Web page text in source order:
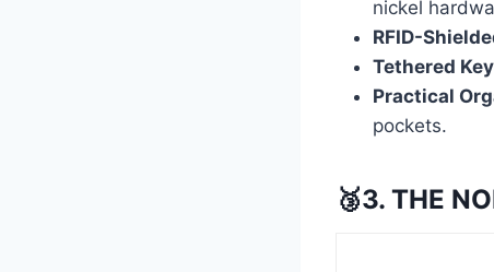
nickel
RFID-
Tethered
Practical
pockets.
🥉3. THE